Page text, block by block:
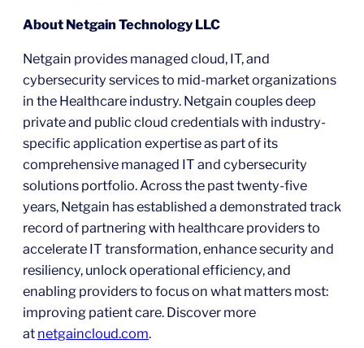
About Netgain Technology LLC
Netgain provides managed cloud, IT, and
cybersecurity services to mid-market organizations
in the Healthcare industry. Netgain couples deep
private and public cloud credentials with industry-
specific application expertise as part of its
comprehensive managed IT and cybersecurity
solutions portfolio. Across the past twenty-five
years, Netgain has established a demonstrated track
record of partnering with healthcare providers to
accelerate IT transformation, enhance security and
resiliency, unlock operational efficiency, and
enabling providers to focus on what matters most:
improving patient care. Discover more
at netgaincloud.com.